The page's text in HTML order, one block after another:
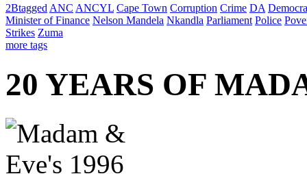
2Btagged ANC ANCYL Cape Town Corruption Crime DA
Minister of Finance Nelson Mandela Nkandla Parliament Police
Strikes Zuma
more tags
20 YEARS OF